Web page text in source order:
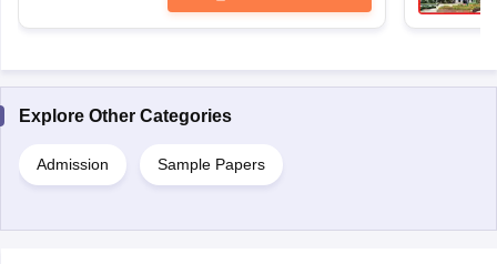
Explore Other Categories
Admission Sample Papers